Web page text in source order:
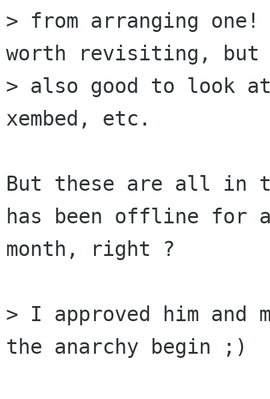
> from arranging
worth revisiting,
> also good to look
xembed, etc.
But these are all in
has been offline for
month, right ?
> I approved him and
the anarchy begin ;)